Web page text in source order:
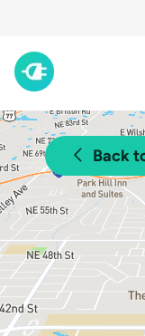
Back